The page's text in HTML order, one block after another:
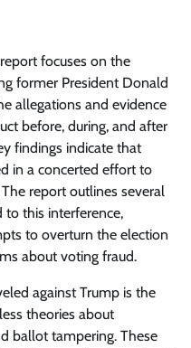
focuses on the
former President Donald
allegations and evidence
before, during, and after
findings indicate that
in a concerted effort to
report outlines several
to this interference,
to overturn the election
about voting fraud.
against Trump is the
theories about
ballot tampering. These